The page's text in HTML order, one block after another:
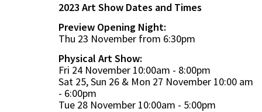
2023 Art Show Dates and Times
Preview Opening Night:
Thu 23 November from 6:30pm
Physical Art Show:
Fri 24 November 10:00am - 8:00pm
Sat 25, Sun 26 & Mon 27 November 10:00 am
- 6:00pm
Tue 28 November 10:00am - 5:00pm